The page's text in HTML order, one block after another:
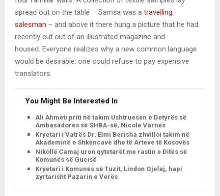
spread out on the table – Samsa was a travelling
salesman – and above it there hung a picture that he had
recently cut out of an illustrated magazine and
housed. Everyone realizes why a new common language
would be desirable: one could refuse to pay expensive
translators.
You Might Be Interested In
Ali Ahmeti priti në takim Ushtruesen e Detyrës së
Ambasadores së SHBA-së, Nicole Varnes
Kryetari i Vatrës Dr. Elmi Berisha zhvilloi takim në
Akademinë e Shkencave dhe të Arteve të Kosovës
Nikollë Camaj uron qytetarët me rastin e Ditës së
Komunës së Gucisë
Kryetari i Komunës së Tuzit, Lindon Gjelaj, hapi
zyrtarisht Pazarin e Verës